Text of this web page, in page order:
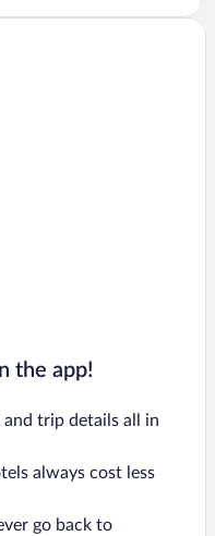
the app!
and trip details all in
always cost less
go back to